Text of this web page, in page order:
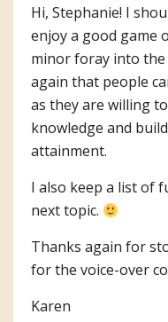
Hi, Stephanie! I
enjoy a good game
minor foray into the
again that people
as they are willing
knowledge and
attainment.
I also keep a list of
next topic.
Thanks again for
for the voice-over
Karen